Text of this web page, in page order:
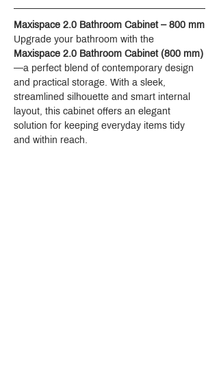
Maxispace 2.0 Bathroom Cabinet – 800 mm
Upgrade your bathroom with the
Maxispace 2.0 Bathroom Cabinet (800 mm)
—a perfect blend of contemporary design
and practical storage. With a sleek,
streamlined silhouette and smart internal
layout, this cabinet offers an elegant
solution for keeping everyday items tidy
and within reach.